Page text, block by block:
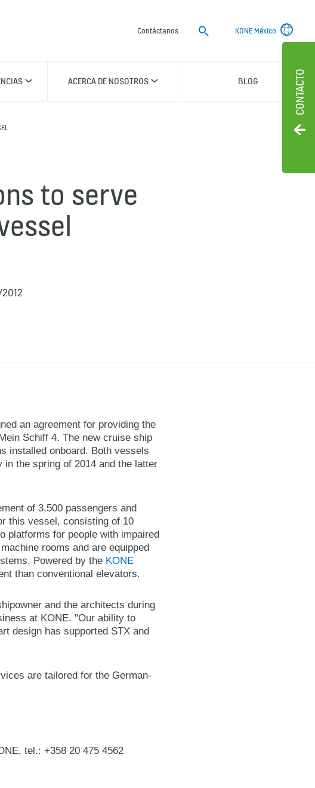
CONTACTO
Contáctanos
Buscar
KONE México
ACERCA DE NOSOTROS BLOG
to serve
2012
an agreement for providing the
Schiff 4. The new cruise ship
installed onboard. Both vessels
the spring of 2014 and the latter
of 3,500 passengers and
this vessel, consisting of 10
platforms for people with impaired
rooms and are equipped
Powered by the KONE
than conventional elevators.
and the architects during
at KONE. "Our ability to
design has supported STX and
are tailored for the German-
tel.: +358 20 475 4562